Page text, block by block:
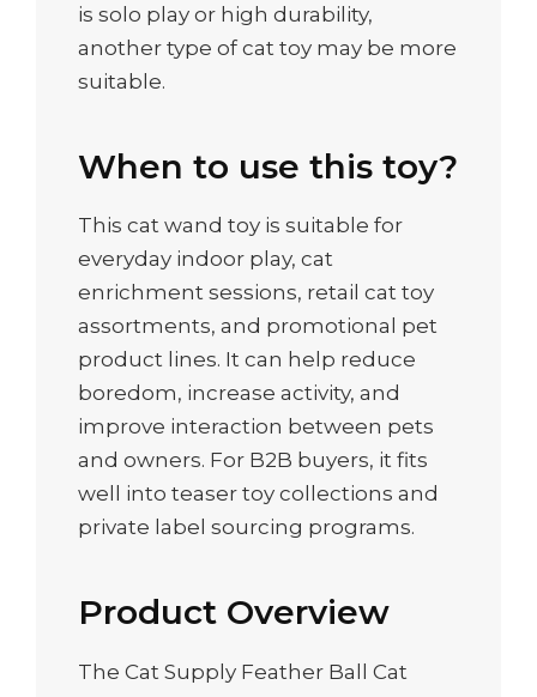
is solo play or high durability,
another type of cat toy may be more
suitable.
When to use this toy?
This cat wand toy is suitable for
everyday indoor play, cat
enrichment sessions, retail cat toy
assortments, and promotional pet
product lines. It can help reduce
boredom, increase activity, and
improve interaction between pets
and owners. For B2B buyers, it fits
well into teaser toy collections and
private label sourcing programs.
Product Overview
The Cat Supply Feather Ball Cat